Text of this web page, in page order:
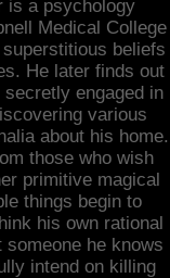
is a psychology
Medical College
beliefs
He later finds out
engaged in
various
about his home.
those who wish
primitive magical
things begin to
his own rational
he knows
intend on killing